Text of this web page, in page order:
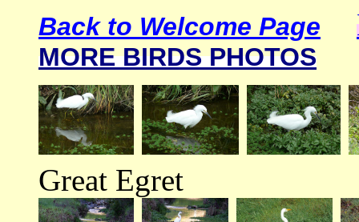
Back to Welcome Page
MORE BIRDS PHOTOS
Great Egret